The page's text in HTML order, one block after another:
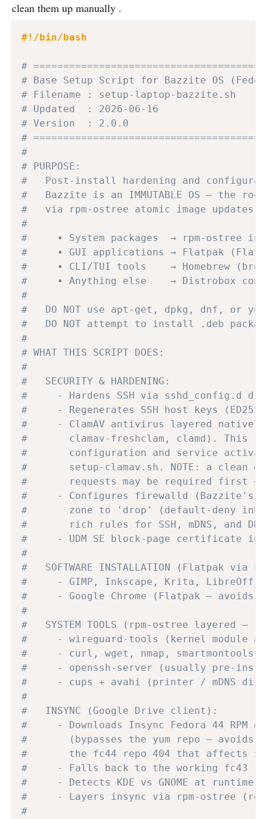
clean them up manually .
#!/bin/bash
#
# Base Setup Script for Bazzite OS
# Filename : setup-laptop-bazzite.sh
# Updated  : 2026-06-16
# Version  : 2.0.0
#
#
# PURPOSE:
#   Post-install hardening and
#   Bazzite is an IMMUTABLE OS — the
#   via rpm-ostree atomic image
#
#     • System packages  → rpm-ostree
#     • GUI applications → Flatpak
#     • CLI/TUI tools    → Homebrew
#     • Anything else    → Distrobox
#
#   DO NOT use apt-get, dpkg, dnf, or
#   DO NOT attempt to install .deb
#
# WHAT THIS SCRIPT DOES:
#
#   SECURITY & HARDENING:
#     - Hardens SSH via sshd_config.d
#     - Regenerates SSH host keys
#     - ClamAV antivirus layered natively
#       clamav-freshclam, clamd). This
#       configuration and service
#       setup-clamav.sh. NOTE: a clean
#       requests may be required first —
#     - Configures firewalld (Bazzite's
#       zone to 'drop' (default-deny
#       rich rules for SSH, mDNS, and
#     - UDM SE block-page certificate
#
#   SOFTWARE INSTALLATION (Flatpak via
#     - GIMP, Inkscape, Krita,
#     - Google Chrome (Flatpak — avoids
#
#   SYSTEM TOOLS (rpm-ostree layered —
#     - wireguard-tools (kernel module
#     - curl, wget, nmap, smartmontools,
#     - openssh-server (usually pre-
#     - cups + avahi (printer / mDNS
#
#   INSYNC (Google Drive client):
#     - Downloads Insync Fedora 44 RPM
#       (bypasses the yum repo — avoids
#       the fc44 repo 404 that affects
#     - Falls back to the working fc43
#     - Detects KDE vs GNOME at
#     - Layers insync via rpm-ostree
#